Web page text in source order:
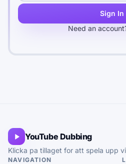
Sign In
Need an
YouTube Dubbing
Klicka pa tillaget for att spela upp
NAVIGATION